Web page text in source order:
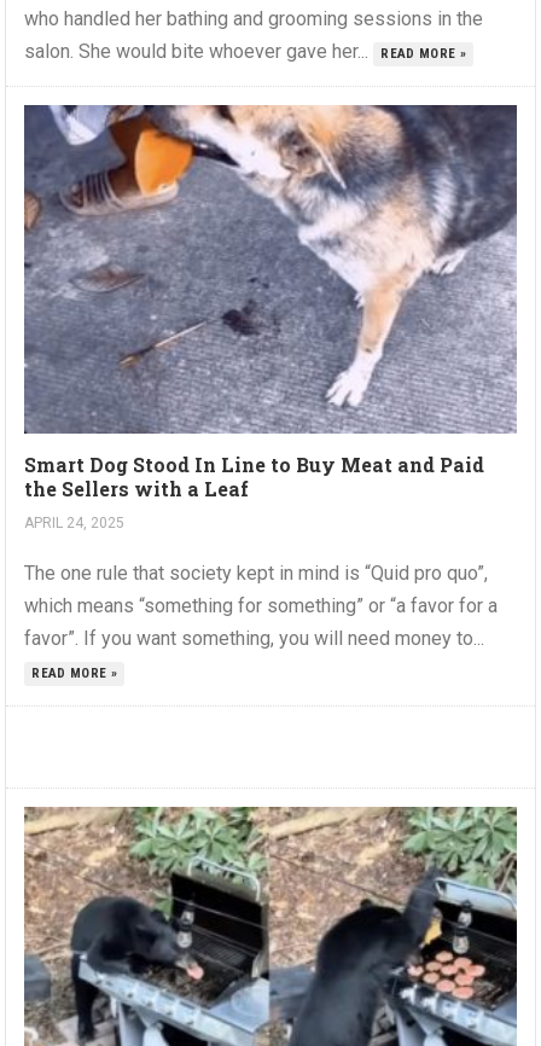
who handled her bathing and grooming sessions in the
salon. She would bite whoever gave her...
READ MORE »
Smart Dog Stood In Line to Buy Meat and Paid
the Sellers with a Leaf
APRIL 24, 2025
The one rule that society kept in mind is “Quid pro quo”,
which means “something for something” or “a favor for a
favor”. If you want something, you will need money to...
READ MORE »